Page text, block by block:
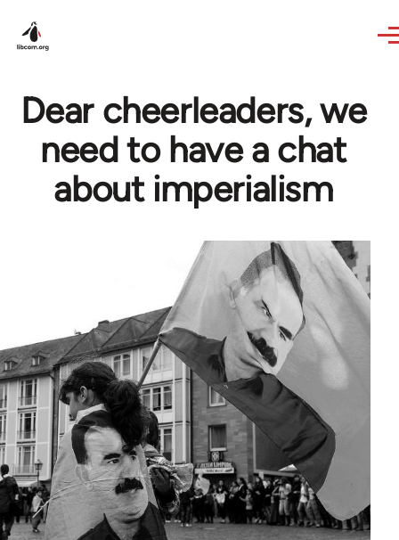
Dear cheerleaders, we
need to have a chat
about imperialism